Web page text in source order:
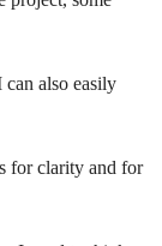
also easily
for clarity and for